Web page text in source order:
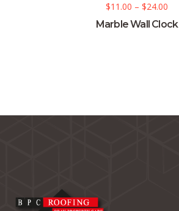
$11.00 – $24.00
Marble Wall Clock